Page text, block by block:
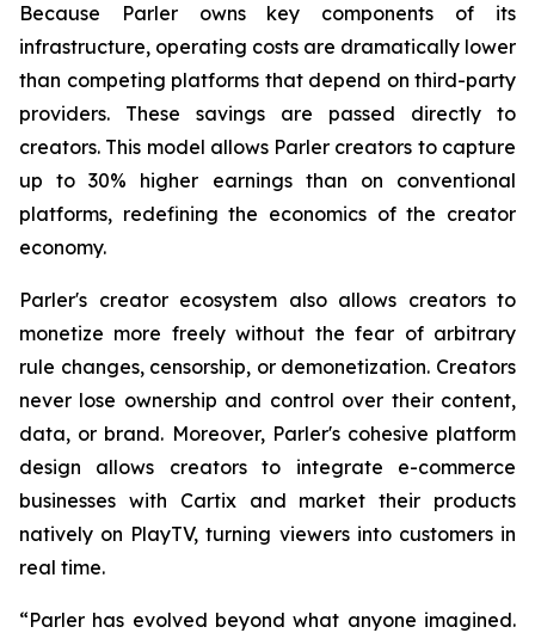
Because Parler owns key components of its
infrastructure, operating costs are dramatically lower
than competing platforms that depend on third-party
providers. These savings are passed directly to
creators. This model allows Parler creators to capture
up to 30% higher earnings than on conventional
platforms, redefining the economics of the creator
economy.
Parler's creator ecosystem also allows creators to
monetize more freely without the fear of arbitrary
rule changes, censorship, or demonetization. Creators
never lose ownership and control over their content,
data, or brand. Moreover, Parler's cohesive platform
design allows creators to integrate e-commerce
businesses with Cartix and market their products
natively on PlayTV, turning viewers into customers in
real time.
“Parler has evolved beyond what anyone imagined.